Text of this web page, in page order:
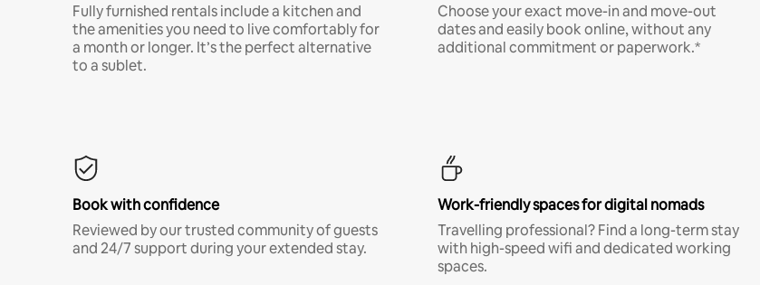
Fully furnished rentals include a kitchen and
the amenities you need to live comfortably for
a month or longer. It’s the perfect alternative
to a sublet.
Choose your exact move-in and move-out
dates and easily book online, without any
additional commitment or paperwork.*
Book with confidence
Reviewed by our trusted community of guests
and 24/7 support during your extended stay.
Work-friendly spaces for digital nomads
Travelling professional? Find a long-term stay
with high-speed wifi and dedicated working
spaces.